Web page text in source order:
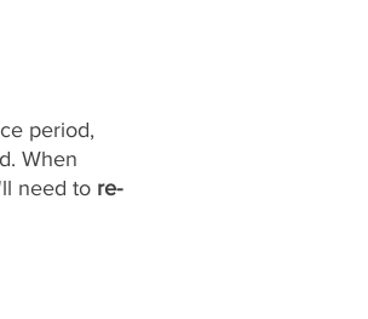
period,
When
need to re-